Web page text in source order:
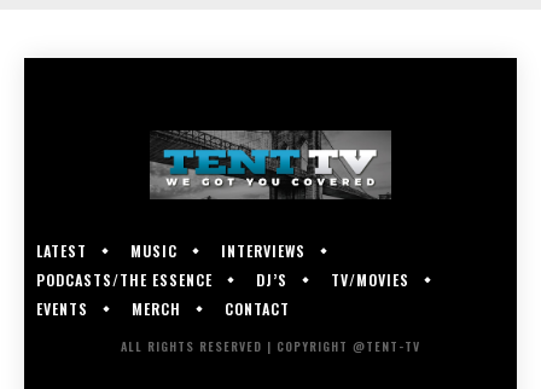
LATEST MUSIC
INTERVIEWS
PODCASTS/THE ESSENCE
DJ’S
TV/MOVIES
EVENTS
MERCH CONTACT
ALL RIGHTS RESERVED | COPYRIGHT @TENT-TV